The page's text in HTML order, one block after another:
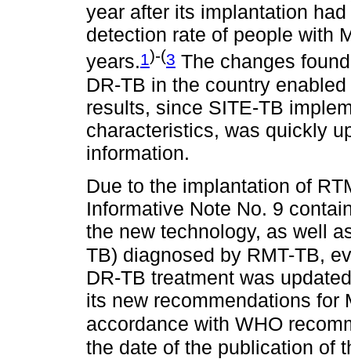
year after its implantation
detection rate of people with
years.1)-(3 The changes
DR-TB in the country
results, since SITE-TB
characteristics, was quickly
information.
Due to the implantation of
Informative Note No. 9
the new technology, as well
TB) diagnosed by RMT-TB,
DR-TB treatment was
its new recommendations for
accordance with WHO
the date of the publication of